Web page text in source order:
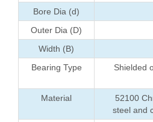
Bore Dia (d)
Outer Dia (D)
Width (B)
Bearing Type
Shielded
Material
52100
steel and